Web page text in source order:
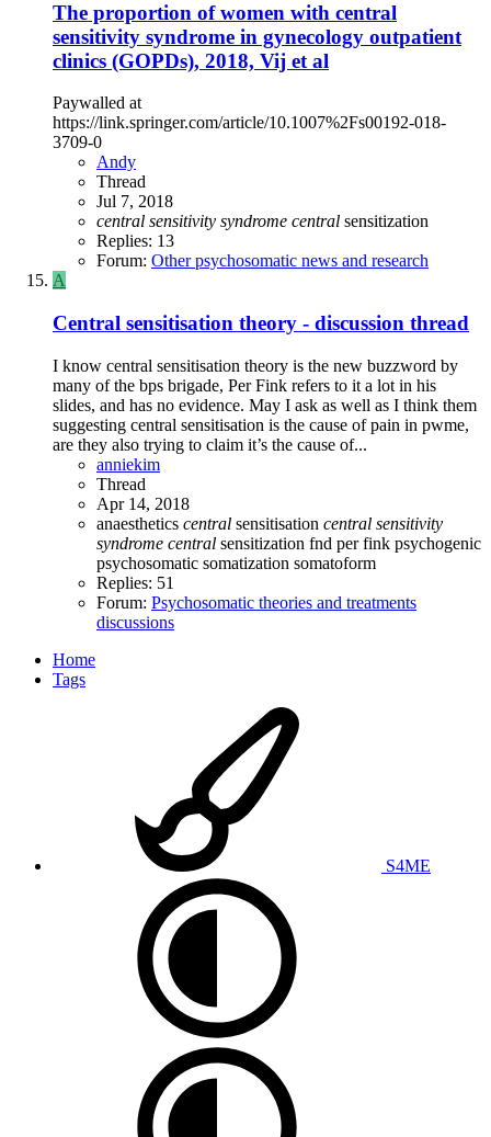
The proportion of women with central
sensitivity syndrome in gynecology outpatient
clinics (GOPDs), 2018, Vij et al
Paywalled at
https://link.springer.com/article/10.1007%2Fs00192-018-
3709-0
Andy
Thread
Jul 7, 2018
central sensitivity syndrome central sensitization
Replies: 13
Forum: Other psychosomatic news and research
A
Central sensitisation theory - discussion thread
I know central sensitisation theory is the new buzzword by
many of the bps brigade, Per Fink refers to it a lot in his
slides, and has no evidence. May I ask as well as I think them
suggesting central sensitisation is the cause of pain in pwme,
are they also trying to claim it’s the cause of...
anniekim
Thread
Apr 14, 2018
anaesthetics central sensitisation central sensitivity
syndrome central sensitization fnd per fink psychogenic
psychosomatic somatization somatoform
Replies: 51
Forum: Psychosomatic theories and treatments
discussions
Home
Tags
S4ME